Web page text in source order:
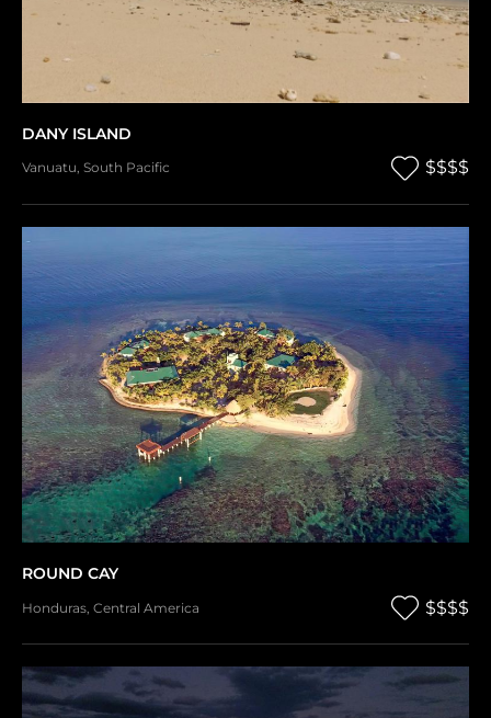
DANY ISLAND
Vanuatu, South Pacific $$$$
ROUND CAY
Honduras Central America $$$$